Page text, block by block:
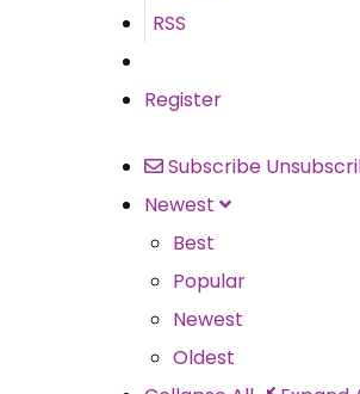
RSS
Register
Subscribe
Newest
Best
Popular
Newest
Oldest